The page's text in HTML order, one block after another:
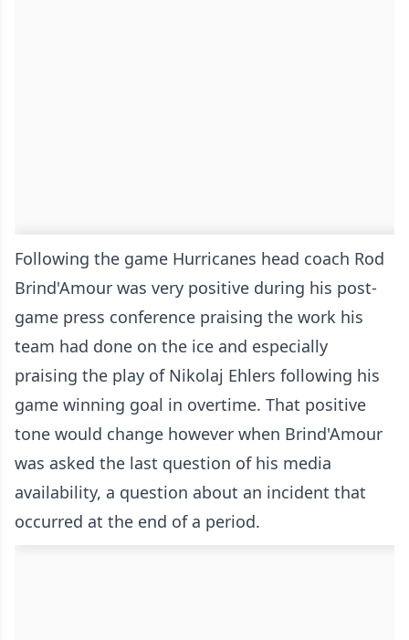
Following the game Hurricanes head coach Rod
Brind'Amour was very positive during his post-
game press conference praising the work his
team had done on the ice and especially
praising the play of Nikolaj Ehlers following his
game winning goal in overtime. That positive
tone would change however when Brind'Amour
was asked the last question of his media
availability, a question about an incident that
occurred at the end of a period.